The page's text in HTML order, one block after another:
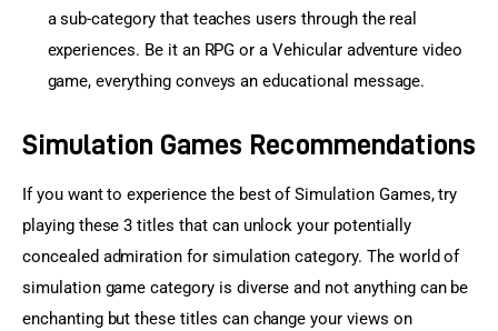
a sub-category that teaches users through the real
experiences. Be it an RPG or a Vehicular adventure video
game, everything conveys an educational message.
Simulation Games Recommendations
If you want to experience the best of Simulation Games, try
playing these 3 titles that can unlock your potentially
concealed admiration for simulation category. The world of
simulation game category is diverse and not anything can be
enchanting but these titles can change your views on